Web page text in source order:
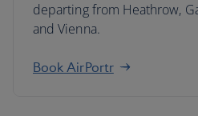
departing from Heathrow,
and Vienna.
Book AirPortr